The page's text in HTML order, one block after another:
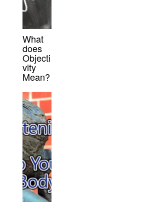
What
does
Objecti
vity
Mean?